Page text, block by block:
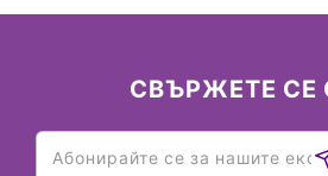
СВЪРЖЕТЕ СЕ